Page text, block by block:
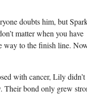
doubts him, but
matter when you have
to the finish line.
with cancer, Lily didn’t
Their bond only grew